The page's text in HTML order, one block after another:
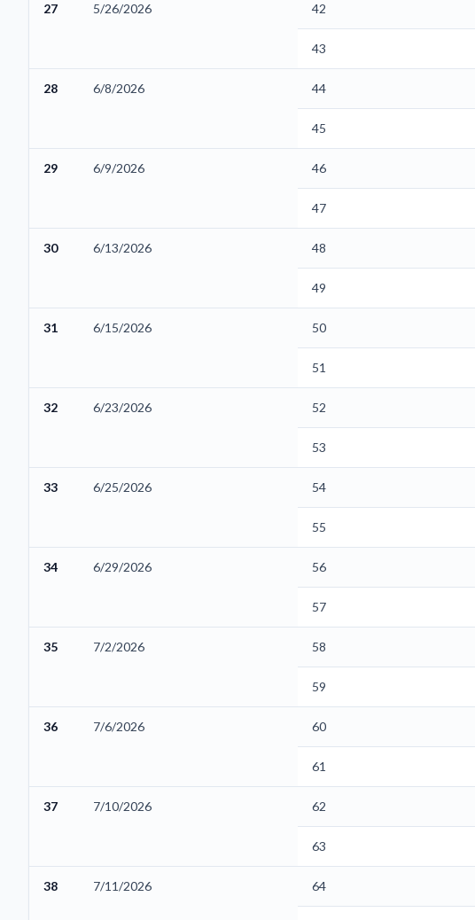
27 5/26/2026 42
43
28 6/8/2026 44
45
29 6/9/2026 46
47
30 6/13/2026 48
49
31 6/15/2026 50
51
32 6/23/2026 52
53
33 6/25/2026 54
55
34 6/29/2026 56
57
35 7/2/2026 58
59
36 7/6/2026 60
61
37 7/10/2026 62
63
38 7/11/2026 64